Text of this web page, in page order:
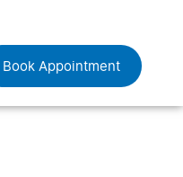
Book Appointment